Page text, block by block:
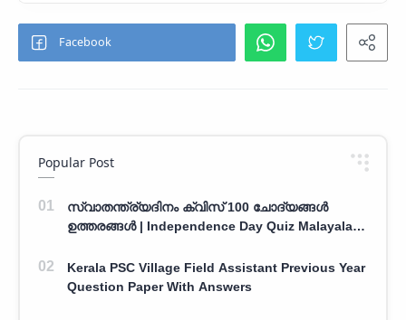
Popular Post
സ്വാതന്ത്ര്യദിനം ക്വിസ് 100 ചോദ്യങ്ങൾ
ഉത്തരങ്ങൾ | Independence Day Quiz Malayalam
Kerala PSC Village Field Assistant Previous Year
Question Paper With Answers